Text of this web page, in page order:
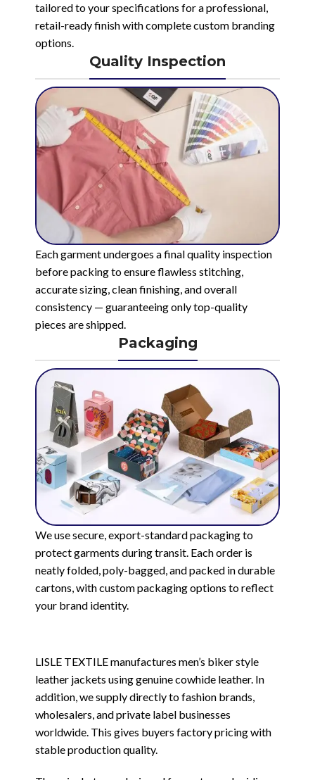
tailored to your specifications for a professional,
retail-ready finish with complete custom branding
options.
Quality Inspection
Each garment undergoes a final quality inspection
before packing to ensure flawless stitching,
accurate sizing, clean finishing, and overall
consistency — guaranteeing only top-quality
pieces are shipped.
Packaging
We use secure, export-standard packaging to
protect garments during transit. Each order is
neatly folded, poly-bagged, and packed in durable
cartons, with custom packaging options to reflect
your brand identity.
LISLE TEXTILE manufactures men’s biker style
leather jackets using genuine cowhide leather. In
addition, we supply directly to fashion brands,
wholesalers, and private label businesses
worldwide. This gives buyers factory pricing with
stable production quality.